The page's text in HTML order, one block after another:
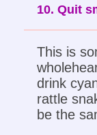
10. Quit
This is
drink
rattle
be the